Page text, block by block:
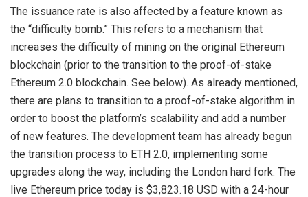
The issuance rate is also affected by a feature known as
the “difficulty bomb.” This refers to a mechanism that
increases the difficulty of mining on the original Ethereum
blockchain (prior to the transition to the proof-of-stake
Ethereum 2.0 blockchain. See below). As already mentioned,
there are plans to transition to a proof-of-stake algorithm in
order to boost the platform’s scalability and add a number
of new features. The development team has already begun
the transition process to ETH 2.0, implementing some
upgrades along the way, including the London hard fork. The
live Ethereum price today is $3,823.18 USD with a 24-hour